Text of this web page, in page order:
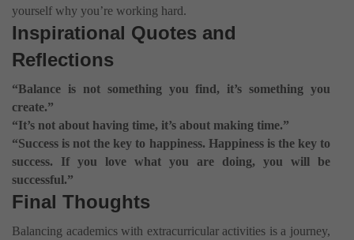
yourself why you’re working hard.
Inspirational Quotes and
Reflections
“Balance is not something you find, it’s something you
create.”
“It’s not about having time, it’s about making time.”
“Success is not the key to happiness. Happiness is the key to
success. If you love what you are doing, you will be
successful.”
Final Thoughts
Balancing academics with extracurricular activities is a journey,